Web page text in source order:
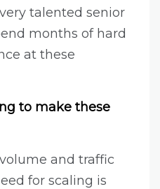
talented senior
months of hard
at these
to make these
and traffic
for scaling is